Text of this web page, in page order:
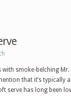
smoke-belching
that it’s typically
serve has long been